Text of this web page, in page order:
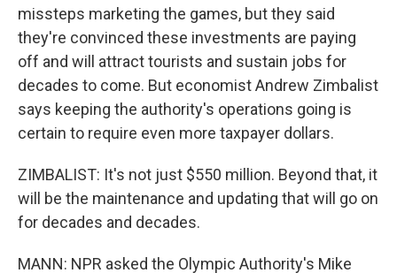
missteps marketing the games, but they said
they're convinced these investments are paying
off and will attract tourists and sustain jobs for
decades to come. But economist Andrew Zimbalist
says keeping the authority's operations going is
certain to require even more taxpayer dollars.
ZIMBALIST: It's not just $550 million. Beyond that, it
will be the maintenance and updating that will go on
for decades and decades.
MANN: NPR asked the Olympic Authority's Mike